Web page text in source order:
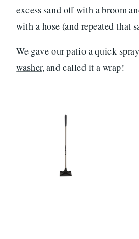
excess sand off with a broom
with a hose (and repeated that
We gave our patio a quick
washer, and called it a wrap!